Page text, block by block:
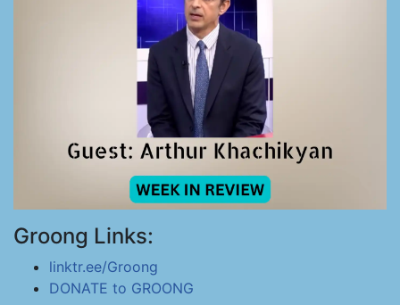
Groong Links:
linktr.ee/Groong
DONATE to GROONG